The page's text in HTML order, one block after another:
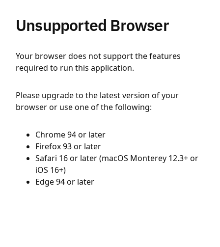
Unsupported Browser
Your browser does not support the features
required to run this application.
Please upgrade to the latest version of your
browser or use one of the following:
Chrome 94 or later
Firefox 93 or later
Safari 16 or later (macOS Monterey 12.3+ or
iOS 16+)
Edge 94 or later